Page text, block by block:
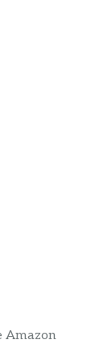
Amazon